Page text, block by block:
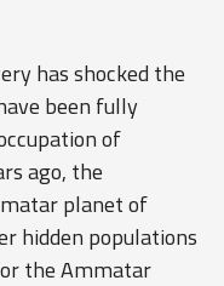
has shocked the
been fully
of
ago, the
planet of
hidden populations
the Ammatar